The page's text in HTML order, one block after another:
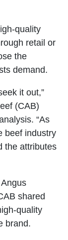
quality
retail or
the
demand.
it out,”
(CAB)
“As
beef industry
the attributes
shared
quality
brand.